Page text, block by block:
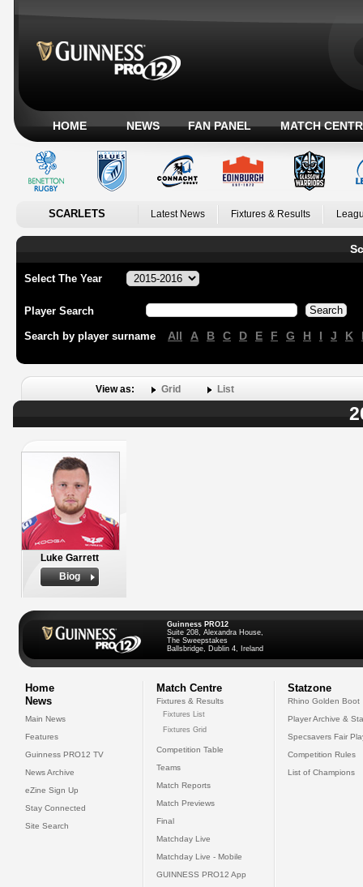
HOME NEWS FAN PANEL MATCH
SCARLETS Latest News Fixtures & Results
Select The Year
Player Search
Search by player surname All A B C D E F G H I J K
View as: Grid List
Luke Garrett
Biog
Guinness PRO12
Suite 208, Alexandra House,
The Sweepstakes
Ballsbridge, Dublin 4, Ireland
Home
News
Main News
Features
Guinness PRO12 TV
News Archive
eZine Sign Up
Stay Connected
Site Search
Match Centre
Fixtures & Results
Fixtures List
Fixtures Grid
Competition Table
Teams
Match Reports
Match Previews
Final
Matchday Live
Matchday Live - Mobile
GUINNESS PRO12 App
Statzone
Rhino Golden Boot
Player Archive &
Specsavers Fair
Competition Rules
List of Champions